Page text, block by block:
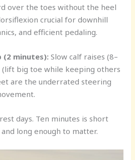
over the toes without the heel
crucial for downhill
and efficient pedaling.
minutes):Slow calf raises (8–
(lift big toe while keeping others
are the underrated steering
days. Ten minutes is short
long enough to matter.